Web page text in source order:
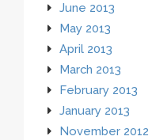
June 2013
May 2013
April 2013
March 2013
February 2013
January 2013
November 2012